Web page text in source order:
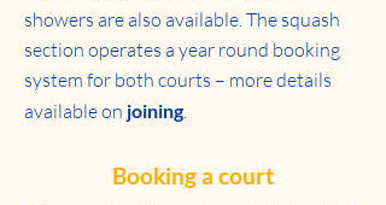
showers are also available. The squash
section operates a year round booking
system for both courts – more details
available on joining.
Booking a court